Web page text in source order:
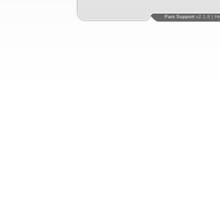
Pars Support v2.1.8 |